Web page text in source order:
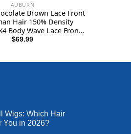
AUBURN
Brown Lace Front
Hair 150% Density
Body Wave Lace Front
Hair Colored Hd
$69.99
Wigs: Which Hair
You in 2026?